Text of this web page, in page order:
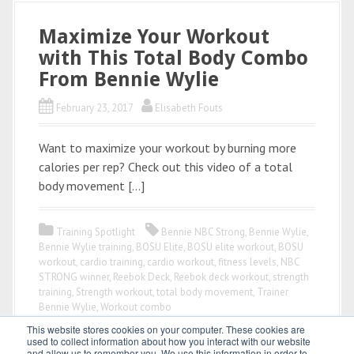
This website stores cookies on your computer. These cookies are
used to collect information about how you interact with our website
Maximize Your Workout
with This Total Body Combo
From Bennie Wylie
February 23, 2017 Elisabeth Fouts
Want to maximize your workout by burning more
calories per rep? Check out this video of a total
body movement […]
Training Spotlight Bennie NBC Strong, Bennie Wylie,
Bennie Wylie training, BOSU Elite, BOSU elite workout, BOSU
workout, cardio training, cardio workout, fitness levels, NBC
STRONG winner, Reebok Deck, Reebok deck workout, strength
training, Strength workout,total body movement, Trainer
Bennie Wylie,Workout combo